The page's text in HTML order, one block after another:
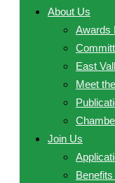
About Us
Awards
East
Meet
Join Us